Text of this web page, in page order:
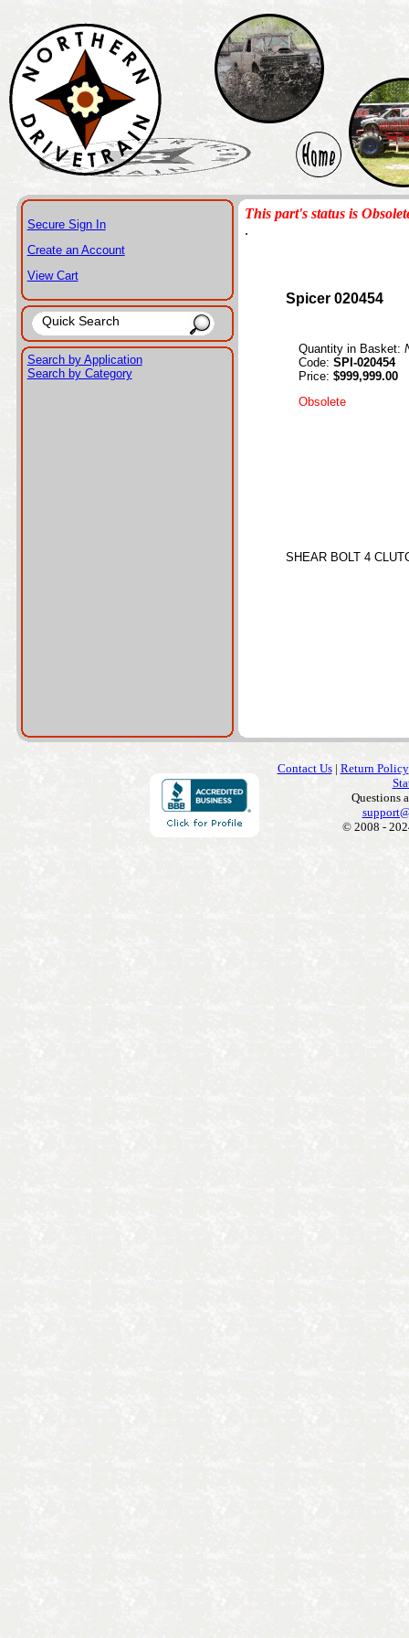
Secure Sign In
Create an Account
View Cart
Search by Application
Search by Category
This part's status is
.
Spicer 020454
Quantity in Basket:
Code: SPI-020454
Price: $999,999.00
Obsolete
SHEAR BOLT 4
Contact Us| Return Policy
Questions
© 2008 -